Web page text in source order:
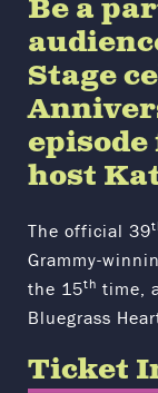
Be a
Stage
host
The official 39
Grammy-
the 15th time,
Bluegrass
Ticket